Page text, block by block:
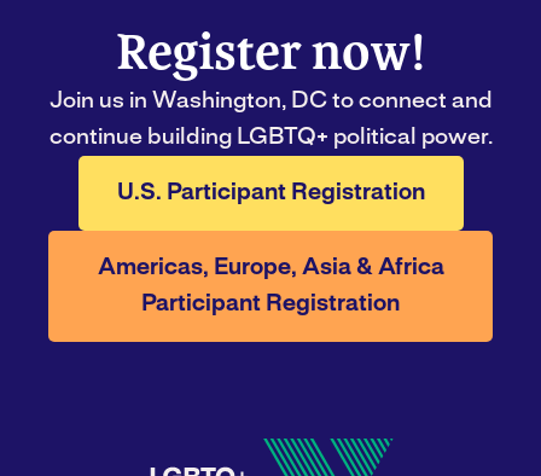
Register now!
Join us in Washington, DC to connect and
continue building LGBTQ+ political power.
U.S. Participant Registration
Americas, Europe, Asia & Africa
Participant Registration